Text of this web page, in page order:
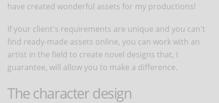
have created wonderful assets for my productions!
If your client's requirements are unique and you can't
find ready-made assets online, you can work with an
artist in the field to create novel designs that, I
guarantee, will allow you to make a difference.
The character design